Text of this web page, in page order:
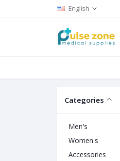
English
Categories
Men's
Women's
Accessories